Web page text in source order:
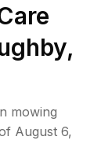
,
mowing
August 6,